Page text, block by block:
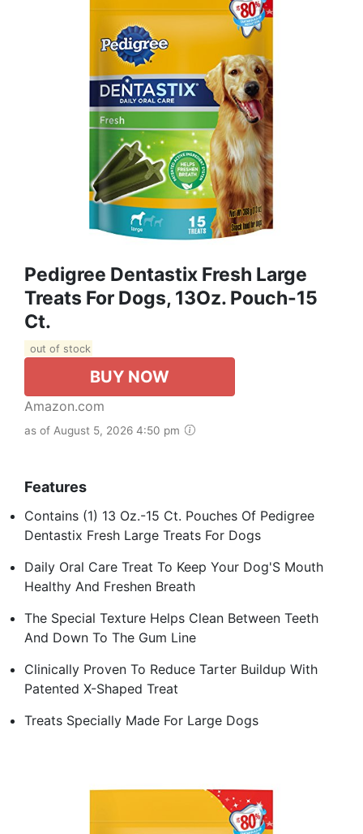
Pedigree Dentastix Fresh Large
Treats For Dogs, 13Oz. Pouch-15
Ct.
out of stock
BUY NOW
Amazon.com
as of August 5, 2026 4:50 pm
Features
Contains (1) 13 Oz.-15 Ct. Pouches Of Pedigree
Dentastix Fresh Large Treats For Dogs
Daily Oral Care Treat To Keep Your Dog'S Mouth
Healthy And Freshen Breath
The Special Texture Helps Clean Between Teeth
And Down To The Gum Line
Clinically Proven To Reduce Tarter Buildup With
Patented X-Shaped Treat
Treats Specially Made For Large Dogs